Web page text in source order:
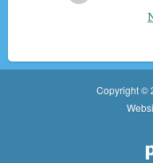
Copyright ©